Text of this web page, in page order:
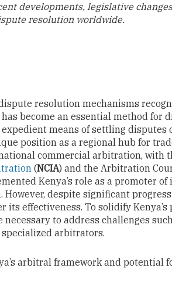
developments, legislative
resolution worldwide.
resolution mechanisms
become an essential method for
means of settling disputes
position as a regional hub for
commercial arbitration, with
(NCIA) and the Arbitration
Kenya’s role as a promoter
despite significant progress
effectiveness. To solidify
to address challenges
arbitrators.
arbitral framework and potential